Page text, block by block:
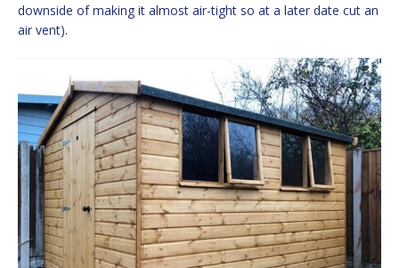
downside of making it almost air-tight so at a later date cut an
air vent).